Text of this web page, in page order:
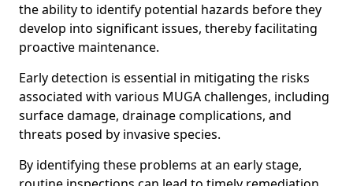
the ability to identify potential hazards before they
develop into significant issues, thereby facilitating
proactive maintenance.
Early detection is essential in mitigating the risks
associated with various MUGA challenges, including
surface damage, drainage complications, and
threats posed by invasive species.
By identifying these problems at an early stage,